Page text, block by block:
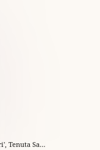
Nero d'Avola Sicilia DOC 'Disueri', Tenuta San Giacomo